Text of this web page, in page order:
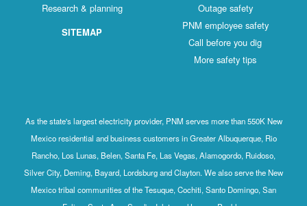
Outage safety
PNM employee safety
Call before you dig
More safety tips
Research & planning
SITEMAP
As the state's largest electricity provider, PNM serves more than 550K New
Mexico residential and business customers in Greater Albuquerque, Rio
Rancho, Los Lunas, Belen, Santa Fe, Las Vegas, Alamogordo, Ruidoso,
Silver City, Deming, Bayard, Lordsburg and Clayton. We also serve the New
Mexico tribal communities of the Tesuque, Cochiti, Santo Domingo, San